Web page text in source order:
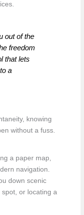
out of the
freedom
that lets
a
knowing
without a fuss.
a paper map,
navigation.
down scenic
or locating a